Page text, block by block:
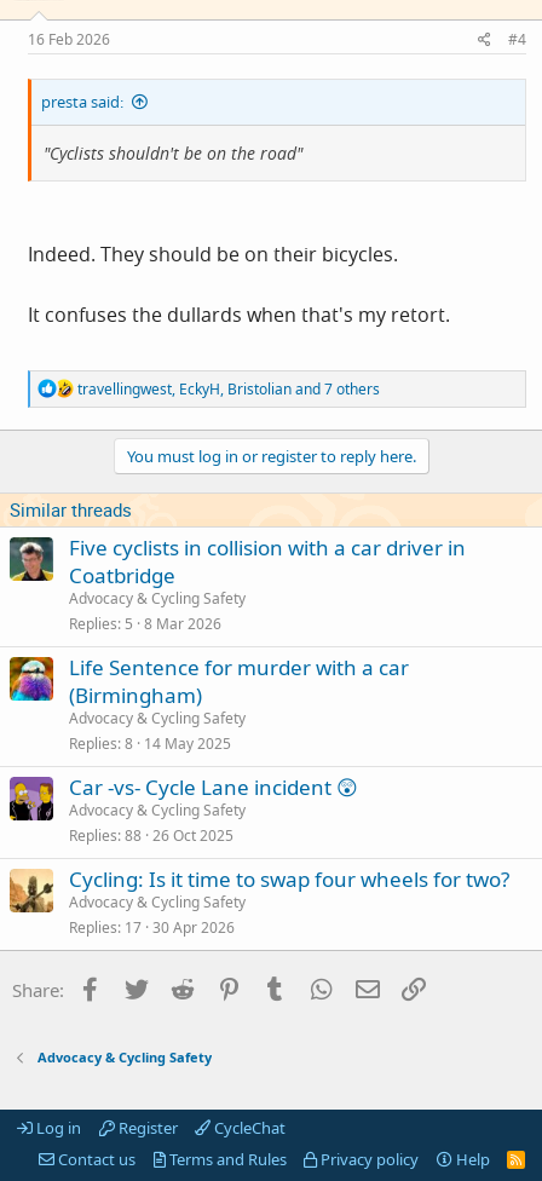
s
:
16 Feb 2026 #4
presta said:
"Cyclists shouldn't be on the road"
Indeed. They should be on their bicycles.
It confuses the dullards when that's my retort.
R
e
a
o
n
s
travellingwest, EckyH, Bristolianand 7 others
You must log in or register to reply here.
Similar threads
Five cyclists in collision with a car driver in
Coatbridge
Advocacy & Cycling Safety
Replies 5 8 Mar 2026
Life Sentence for murder with a car
(Birmingham)
Advocacy & Cycling Safety
Replies 8 14 May 2025
Car -vs- Cycle Lane incident 😲
Advocacy & Cycling Safety
Replies 88 26 Oct 2025
Cycling: Is it time to swap four wheels for two?
Advocacy & Cycling Safety
Replies 17 30 Apr 2026
Share: Facebook
Twitter Reddit PinterestTumblr WhatsApp
Email
Advocacy & Cycling Safety
Log in Register
CycleChat
Contact us
Terms and Rules Privacy policy Help
R
S